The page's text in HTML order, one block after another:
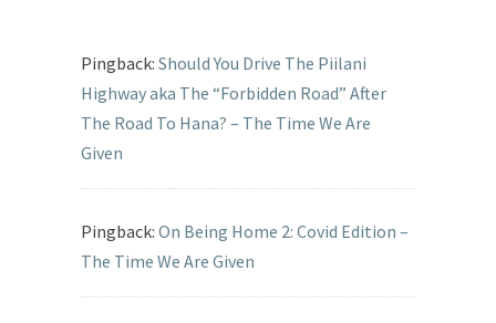
Pingback: Should You Drive The Piilani
Highway aka The “Forbidden Road” After
The Road To Hana? – The Time We Are
Given
Pingback: On Being Home 2: Covid Edition –
The Time We Are Given